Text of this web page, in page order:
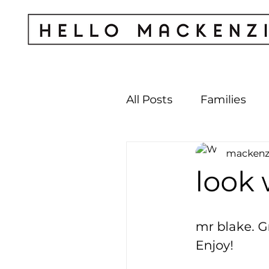
All Posts Families
Kids & Babies
look
mr blake.
Enjoy!